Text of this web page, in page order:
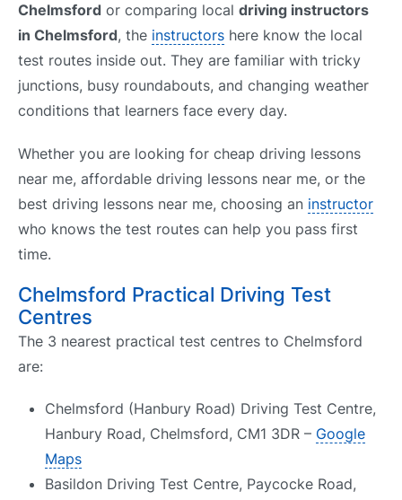
Chelmsford or comparing local driving instructors
in Chelmsford, the instructors here know the local
test routes inside out. They are familiar with tricky
junctions, busy roundabouts, and changing weather
conditions that learners face every day.
Whether you are looking for cheap driving lessons
near me, affordable driving lessons near me, or the
best driving lessons near me, choosing an instructor
who knows the test routes can help you pass first
time.
Chelmsford Practical Driving Test
Centres
The 3 nearest practical test centres to Chelmsford
are:
Chelmsford (Hanbury Road) Driving Test Centre,
Hanbury Road, Chelmsford, CM1 3DR – Google
Maps
Basildon Driving Test Centre, Paycocke Road,